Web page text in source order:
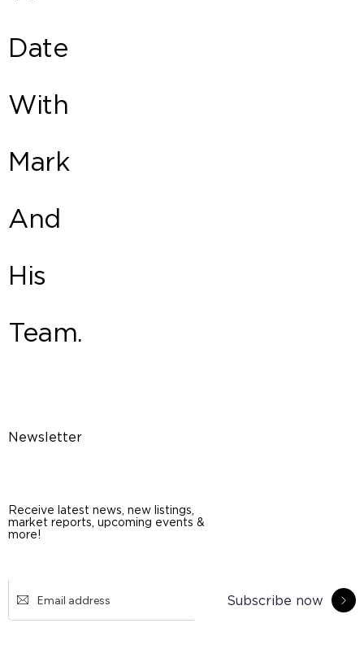
Date
With
Mark
And
His
Team.
Newsletter
Receive latest news, new listings,
market reports, upcoming events &
more!
Subscribe now